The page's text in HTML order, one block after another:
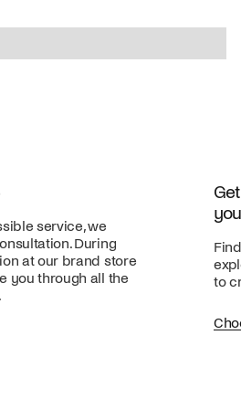
service, we
During
at our brand store
you through all the
to